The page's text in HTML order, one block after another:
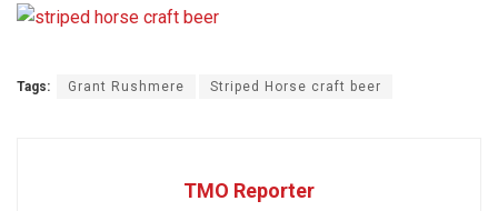
Tags: Grant Rushmere Striped Horse craft beer
TMO Reporter